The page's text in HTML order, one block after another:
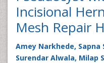
Incisional
Mesh Repair
Amey Narkhede, Sapna
Surendar Alwala, Milap